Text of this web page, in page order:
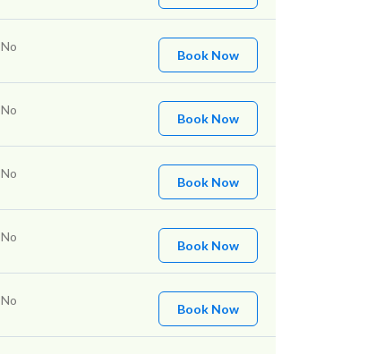
No
Book Now
No
Book Now
No
Book Now
No
Book Now
No
Book Now